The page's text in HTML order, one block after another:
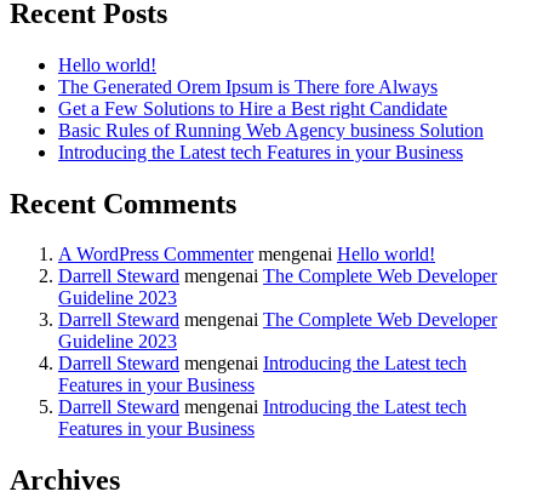
Recent Posts
Hello world!
The Generated Orem Ipsum is There fore Always
Get a Few Solutions to Hire a Best right Candidate
Basic Rules of Running Web Agency business Solution
Introducing the Latest tech Features in your Business
Recent Comments
A WordPress Commentermengenai Hello world!
Darrell Steward mengenai The Complete Web Developer
Guideline 2023
Darrell Steward mengenai The Complete Web Developer
Guideline 2023
Darrell Steward mengenai Introducing the Latest tech
Features in your Business
Darrell Steward mengenai Introducing the Latest tech
Features in your Business
Archives